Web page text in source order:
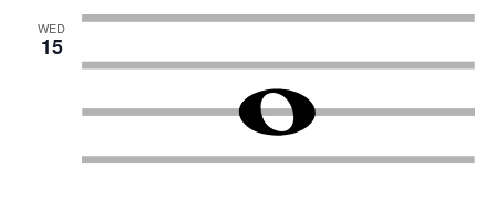
WED
15